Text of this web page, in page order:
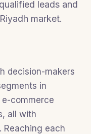
leads and
market.
decision-makers
in
e-commerce
all with
Reaching each